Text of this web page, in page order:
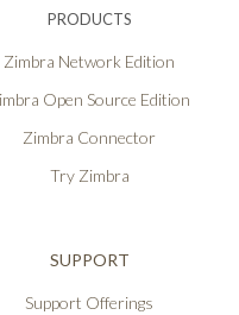
PRODUCTS
Zimbra Network Edition
Open Source Edition
Zimbra Connector
Try Zimbra
SUPPORT
Support Offerings